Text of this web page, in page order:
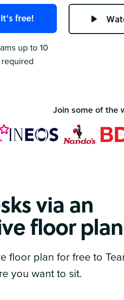
free!
up to 10
Join some of the
via an
floor plan
floor plan for free to
you want to sit.